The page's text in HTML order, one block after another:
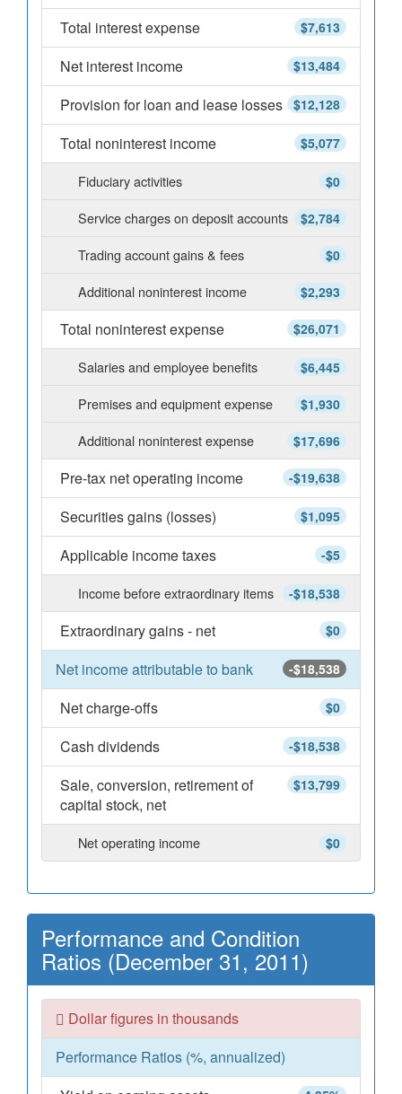
$7,613
Total interest expense
$13,484
Net interest income
$12,128
Provision for loan and lease losses
$5,077
Total noninterest income
$0
Fiduciary activities
$2,784
Service charges on deposit accounts
$0
Trading account gains & fees
$2,293
Additional noninterest income
$26,071
Total noninterest expense
$6,445
Salaries and employee benefits
$1,930
Premises and equipment expense
$17,696
Additional noninterest expense
-$19,638
Pre-tax net operating income
$1,095
Securities gains (losses)
-$5
Applicable income taxes
-$18,538
Income before extraordinary items
$0
Extraordinary gains - net
-$18,538
Net income attributable to bank
$0
Net charge-offs
-$18,538
Cash dividends
$13,799
Sale, conversion, retirement of
capital stock, net
$0
Net operating income
Performance and Condition
Ratios (December 31, 2011)
Dollar figures in thousands
Performance Ratios (%, annualized)